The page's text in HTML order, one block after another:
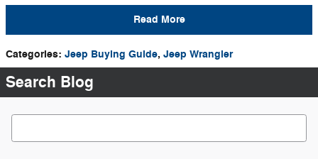
Read More
Categories: Jeep Buying Guide, Jeep Wrangler
Search Blog
Search Blog